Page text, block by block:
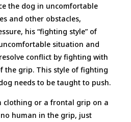
the dog in uncomfortable
and other obstacles,
his “fighting style” of
situation and
conflict by fighting with
the grip. This style of fighting
needs to be taught to push.
clothing or a frontal grip on a
human in the grip, just